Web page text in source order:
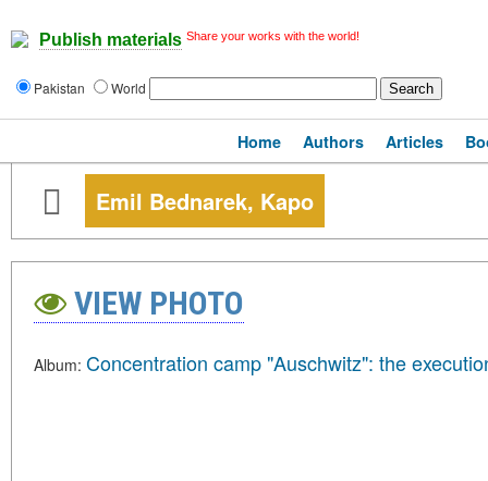
Publish materials Share your works with the world!
Pakistan World
Home Authors Articles
Emil Bednarek, Kapo
VIEW PHOTO
Album: Concentration camp "Auschwitz": the